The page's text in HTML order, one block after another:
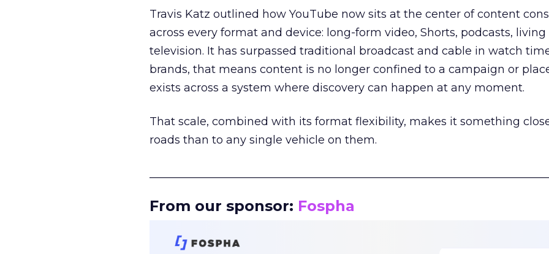
Travis Katz outlined how YouTube now sits at the center of content
across every format and device: long-form video, Shorts, podcasts,
television. It has surpassed traditional broadcast and cable in watch
brands, that means content is no longer confined to a campaign or
exists across a system where discovery can happen at any moment.
That scale, combined with its format flexibility, makes it something
roads than to any single vehicle on them.
From our sponsor: Fospha